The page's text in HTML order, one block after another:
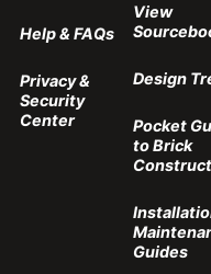
Help & FAQs
Privacy &
Security
Center
View
Design
Pocket
to Brick
Guides